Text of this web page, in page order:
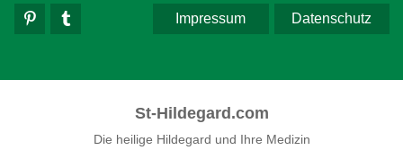
Datenschutz
Impressum
St-Hildegard.com
Die heilige Hildegard und Ihre Medizin